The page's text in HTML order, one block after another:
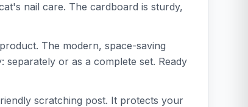
nail care. The cardboard is sturdy,
The modern, space-saving
or as a complete set. Ready
scratching post. It protects your